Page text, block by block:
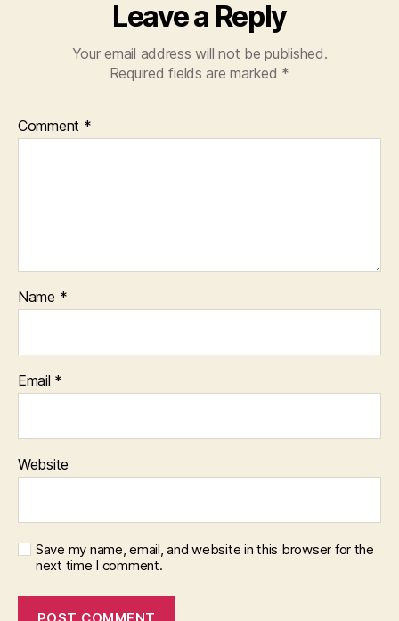
Leave a Reply
Your email address will not be published.
Required fields are marked *
Comment *
Name *
Email *
Website
Save my name, email, and website in this browser for the
next time I comment.